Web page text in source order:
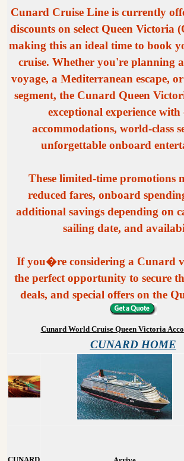
Cunard Cruise Line is currently
discounts on select Queen Victoria
making this an ideal time to book
cruise. Whether you're planning
voyage, a Mediterranean escape,
segment, the Cunard Queen
exceptional experience with
accommodations, world-class
unforgettable onboard
These limited-time promotions
reduced fares, onboard
additional savings depending on
sailing date, and
If you�re considering a Cunard
the perfect opportunity to secure
deals, and special offers on the
Cunard World Cruise Queen Victoria
CUNARD HOME